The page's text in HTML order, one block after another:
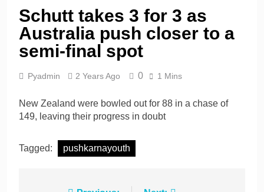
John Turner, 25,
announces shock
retirement after back
injuries
2 Hours Ago
Trent Rockets soar clear
at top with fifth
1 Day Ago
Schutt takes 3 for 3 as
Australia push closer to a
semi-final spot
Pyadmin 2 Years Ago 0 1 Mins
New Zealand were bowled out for 88 in a chase of
149, leaving their progress in doubt
Tagged: pushkarnayouth